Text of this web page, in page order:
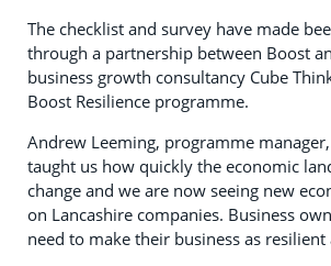
The checklist and survey have made
through a partnership between Boost
business growth consultancy Cube
Boost Resilience programme.
Andrew Leeming, programme manager,
taught us how quickly the economic
change and we are now seeing new
on Lancashire companies. Business
need to make their business as resilient